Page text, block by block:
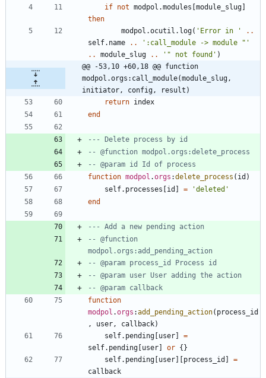
if not modpol.modules [module_slug]
then
modpol.ocutil . log( ' Error in '
..
self.name
.. ' :call_module -> module " '
..
module_slug .. ' " not found ' )
@@ -53,10 +60,18 @@ function
modpol.orgs:call_module(module_slug,
initiator, config, result)
return index
end
--- Delete process by id
-- @function modpol.orgs:delete_process
-- @param id Id of process
function modpol .orgs :delete_process ( id )
self.processes [id ] = 'deleted '
end
--- Add a new pending action
-- @function
modpol.orgs:add_pending_action
-- @param process_id Process id
-- @param user User adding the action
-- @param callback
function
modpol .orgs :add_pending_action( process_id
,
user , callback)
self.pending [user]
=
self.pending [user] or {}
self.pending [user] [process_id ]
=
callback